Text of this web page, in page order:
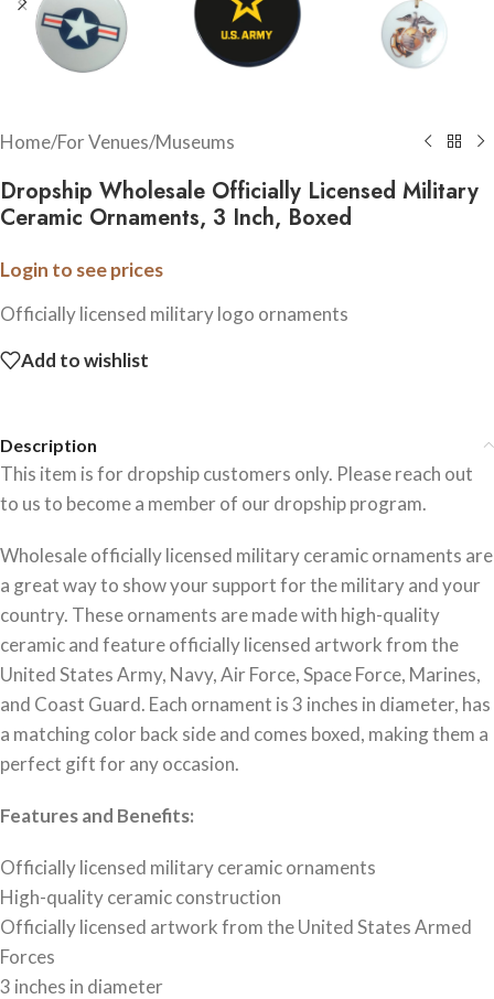
Home/For Venues/Museums
Dropship Wholesale Officially Licensed Military
Ceramic Ornaments, 3 Inch, Boxed
Login to see prices
Officially licensed military logo ornaments
Add to wishlist
Description
This item is for dropship customers only. Please reach out
to us to become a member of our dropship program.
Wholesale officially licensed military ceramic ornaments are
a great way to show your support for the military and your
country. These ornaments are made with high-quality
ceramic and feature officially licensed artwork from the
United States Army, Navy, Air Force, Space Force, Marines,
and Coast Guard. Each ornament is 3 inches in diameter, has
a matching color back side and comes boxed, making them a
perfect gift for any occasion.
Features and Benefits:
Officially licensed military ceramic ornaments
High-quality ceramic construction
Officially licensed artwork from the United States Armed
Forces
3 inches in diameter